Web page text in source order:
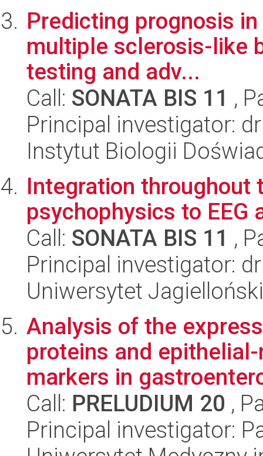
Predicting prognosis
multiple sclerosis-like
testing and adv...
Call: SONATA BIS 11 ,
Principal investigator:
Instytut Biologii
Integration throughout
psychophysics to EEG
Call: SONATA BIS 11 ,
Principal investigator:
Uniwersytet
Analysis of the
proteins and
markers in
Call: PRELUDIUM 20 ,
Principal investigator: